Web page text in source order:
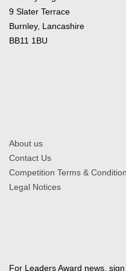
9 Slater Terrace
Burnley, Lancashire
BB11 1BU
About us
Contact Us
Competition Terms &
Legal Notices
For Leaders Award news,